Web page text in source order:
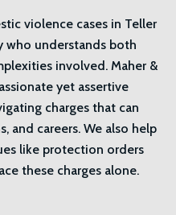
violence cases in Teller
who understands both
involved. Maher &
yet assertive
charges that can
and careers. We also help
like protection orders
these charges alone.